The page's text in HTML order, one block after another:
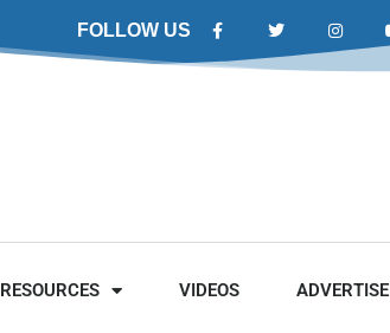
FOLLOW US
RESOURCES VIDEOS ADVERTISE